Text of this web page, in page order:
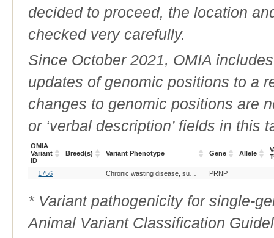
decided to proceed, the location
checked very carefully.
Since October 2021, OMIA
updates of genomic positions to a
changes to genomic positions are
or ‘verbal description’ fields in this
OMIA
Variant
ID
Breed(s) Variant Phenotype Gene Allele
OMIA
Variant
ID
Variant Phenotype Gene
1756 Chronic wasting disease, susceptibility to PRNP
* Variant pathogenicity for single-
Animal Variant Classification